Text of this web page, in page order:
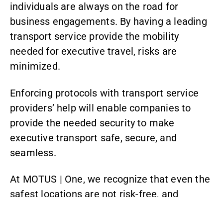
individuals are always on the road for
business engagements. By having a leading
transport service provide the mobility
needed for executive travel, risks are
minimized.
Enforcing protocols with transport service
providers’ help will enable companies to
provide the needed security to make
executive transport safe, secure, and
seamless.
At MOTUS | One, we recognize that even the
safest locations are not risk-free, and